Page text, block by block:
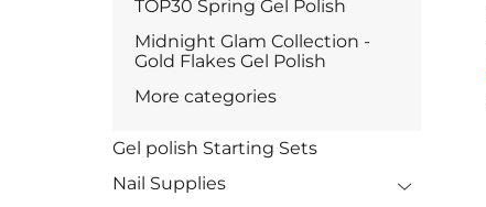
TOP30 Spring Gel Polish
Midnight Glam Collection -
Gold Flakes Gel Polish
More categories
Gel polish Starting Sets
Nail Supplies